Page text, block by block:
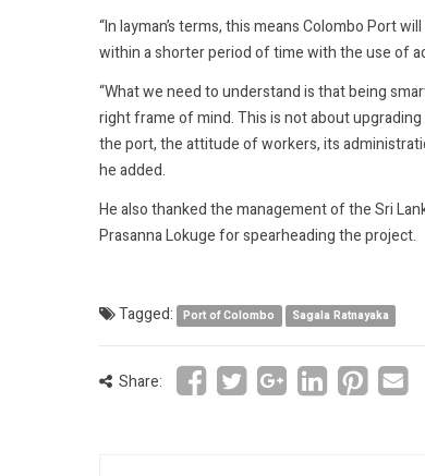
“In layman’s terms, this means Colombo Port
within a shorter period of time with the use of
“What we need to understand is that being
right frame of mind. This is not about
the port, the attitude of workers, its
he added.
He also thanked the management of the Sri
Prasanna Lokuge for spearheading the project.
Tagged: Port of Colombo Sagala Ratnayaka
Share: